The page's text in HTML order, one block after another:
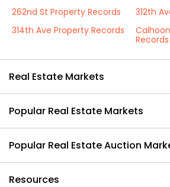
262nd St Property Records
312th
314th Ave Property Records
Records
Real Estate Markets
Popular Real Estate Markets
Popular Real Estate Auction
Resources